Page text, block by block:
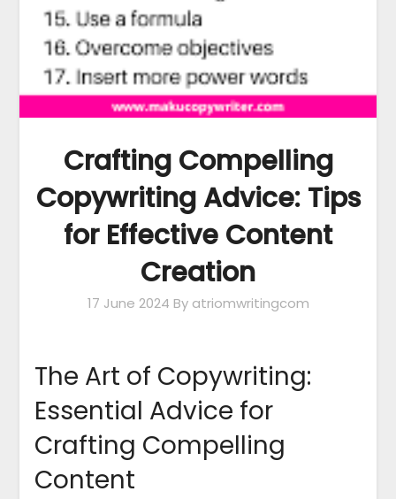
Crafting Compelling
Copywriting Advice: Tips
for Effective Content
Creation
17 June 2024 By atriomwritingcom
The Art of Copywriting:
Essential Advice for
Crafting Compelling
Content